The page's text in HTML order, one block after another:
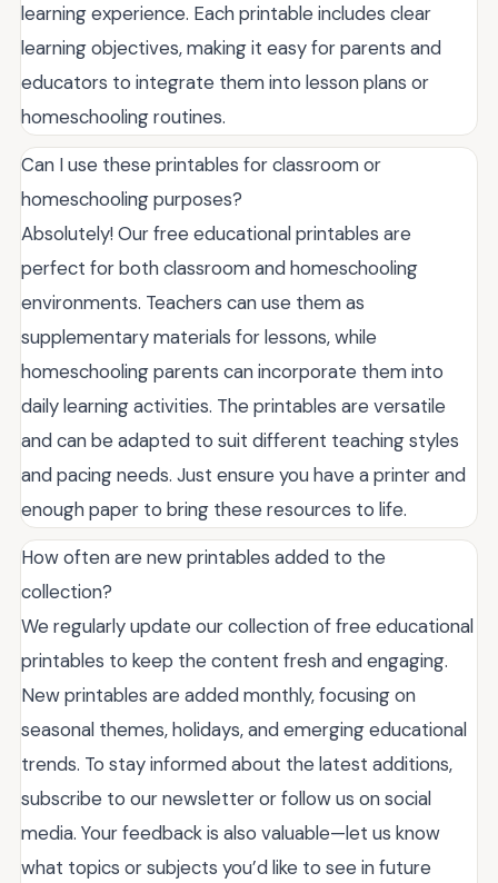
learning experience. Each printable includes clear
learning objectives, making it easy for parents and
educators to integrate them into lesson plans or
homeschooling routines.
Can I use these printables for classroom or
homeschooling purposes?
Absolutely! Our free educational printables are
perfect for both classroom and homeschooling
environments. Teachers can use them as
supplementary materials for lessons, while
homeschooling parents can incorporate them into
daily learning activities. The printables are versatile
and can be adapted to suit different teaching styles
and pacing needs. Just ensure you have a printer and
enough paper to bring these resources to life.
How often are new printables added to the
collection?
We regularly update our collection of free educational
printables to keep the content fresh and engaging.
New printables are added monthly, focusing on
seasonal themes, holidays, and emerging educational
trends. To stay informed about the latest additions,
subscribe to our newsletter or follow us on social
media. Your feedback is also valuable—let us know
what topics or subjects you’d like to see in future